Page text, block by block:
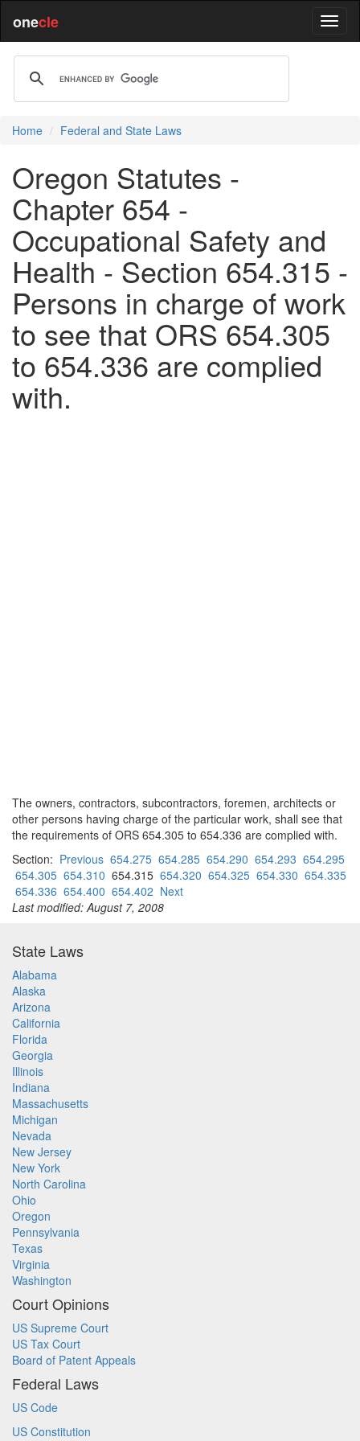
onecle
Home Federal and State Laws
Oregon Statutes -
Chapter 654 -
Occupational Safety and
Health - Section 654.315 -
Persons in charge of work
to see that ORS 654.305
to 654.336 are complied
with.
The owners, contractors, subcontractors, foremen, architects or
other persons having charge of the particular work, shall see that
the requirements of ORS 654.305 to 654.336 are complied with.
Section: Previous 654.275 654.285 654.290 654.293 654.295
654.305 654.310 654.315 654.320 654.325 654.330 654.335
654.336 654.400 654.402 Next
Last modified: August 7, 2008
State Laws
Alabama
Alaska
Arizona
California
Florida
Georgia
Illinois
Indiana
Massachusetts
Michigan
Nevada
New Jersey
New York
North Carolina
Ohio
Oregon
Pennsylvania
Texas
Virginia
Washington
Court Opinions
US Supreme Court
US Tax Court
Board of Patent Appeals
Federal Laws
US Code
US Constitution